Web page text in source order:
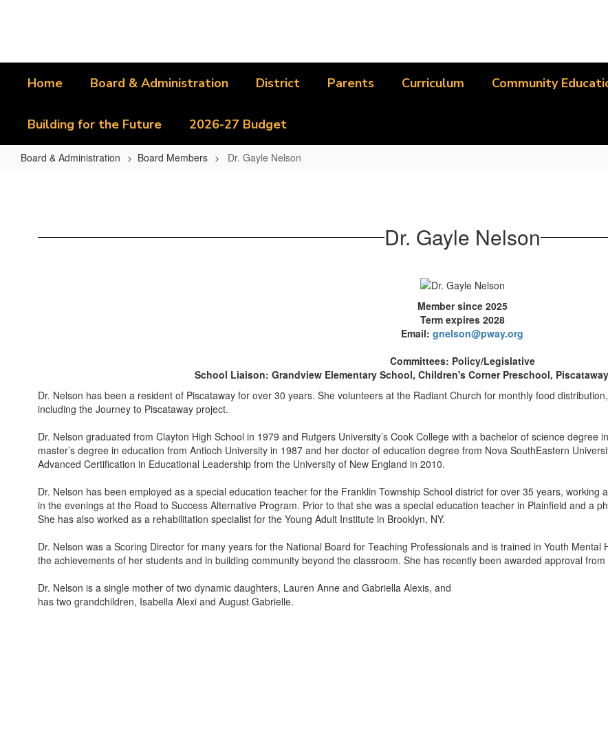
Home Board & Administration District Parents Curriculum Community
Building for the Future 2026-27 Budget
Board & Administration Board Members Dr. Gayle Nelson
Dr. Gayle Nelson
Member since 2025
Term expires 2028
Email: gnelson@pway.org
Committees: Policy/Legislative
School Liaison: Grandview Elementary School, Children's Corner Preschool,
Dr. Nelson has been a resident of Piscataway for over 30 years. She volunteers at the Radiant Church for monthly food
including the Journey to Piscataway project.
Dr. Nelson graduated from Clayton High School in 1979 and Rutgers University’s Cook College with a bachelor of science
master’s degree in education from Antioch University in 1987 and her doctor of education degree from Nova SouthEastern
Advanced Certification in Educational Leadership from the University of New England in 2010.
Dr. Nelson has been employed as a special education teacher for the Franklin Township School district for over 35 years,
in the evenings at the Road to Success Alternative Program. Prior to that she was a special education teacher in Plainfield and a
She has also worked as a rehabilitation specialist for the Young Adult Institute in Brooklyn, NY.
Dr. Nelson was a Scoring Director for many years for the National Board for Teaching Professionals and is trained in Youth
the achievements of her students and in building community beyond the classroom. She has recently been awarded approval
Dr. Nelson is a single mother of two dynamic daughters, Lauren Anne and Gabriella Alexis, and
has two grandchildren, Isabella Alexi and August Gabrielle.